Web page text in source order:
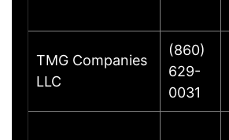
TMG Companies
LLC
(860)
629-
0031